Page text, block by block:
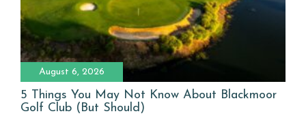
August 6, 2026
5 Things You May Not Know About Blackmoor
Golf Club (But Should)